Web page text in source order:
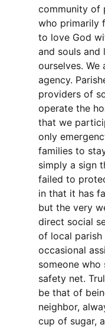
community of
who primarily
to love God
and souls and
ourselves. We
agency.
providers of
operate the
that we
only
families to
simply a sign
failed to
in that it has
but the very
direct social
of local
occasional
someone
safety net.
be that of
neighbor,
cup of sugar,